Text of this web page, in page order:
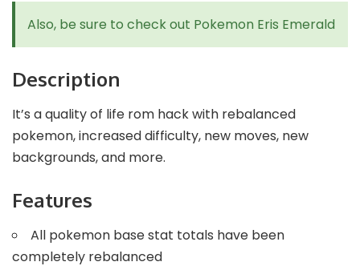
Also, be sure to check out Pokemon Eris Emerald
Description
It’s a quality of life rom hack with rebalanced
pokemon, increased difficulty, new moves, new
backgrounds, and more.
Features
All pokemon base stat totals have been
completely rebalanced